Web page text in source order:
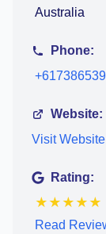
Australia
Phone:
Website:
Visit Website
Rating:
★ ★ ★ ★ ★
Read